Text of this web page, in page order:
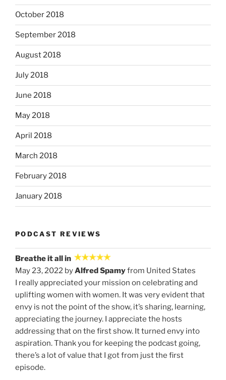
October 2018
September 2018
August 2018
July 2018
June 2018
May 2018
April 2018
March 2018
February 2018
January 2018
PODCAST REVIEWS
Breathe it all in
May 23, 2022 byAlfred Spamyfrom United States
I really appreciated your mission on celebrating and
uplifting women with women. It was very evident that
envy is not the point of the show, it’s sharing, learning,
appreciating the journey. I appreciate the hosts
addressing that on the first show. It turned envy into
aspiration. Thank you for keeping the podcast going,
there’s a lot of value that I got from just the first
episode.